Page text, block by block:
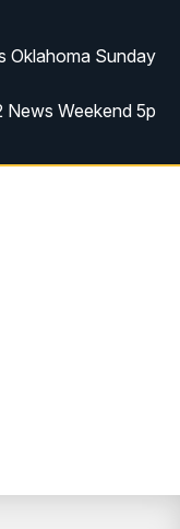
Oklahoma Sunday
News Weekend 5p
Oklahoma at 5